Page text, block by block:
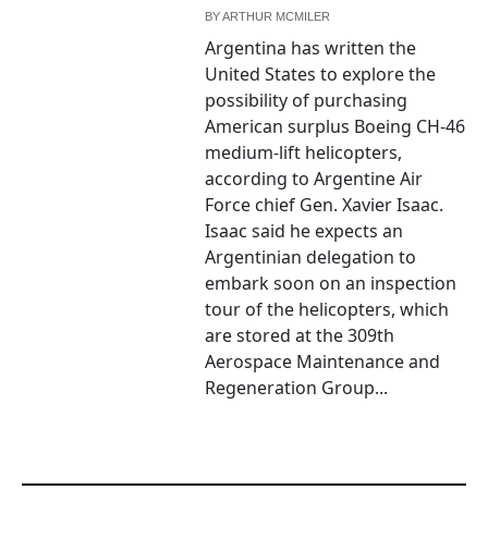
BYARTHUR MCMILER
Argentina has written the
United States to explore the
possibility of purchasing
American surplus Boeing CH-46
medium-lift helicopters,
according to Argentine Air
Force chief Gen. Xavier Isaac.
Isaac said he expects an
Argentinian delegation to
embark soon on an inspection
tour of the helicopters, which
are stored at the 309th
Aerospace Maintenance and
Regeneration Group...